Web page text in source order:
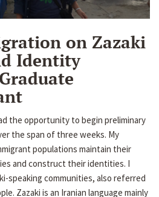
on Zazaki
Identity
the opportunity to begin preliminary
the span of three weeks. My
populations maintain their
and construct their identities. I
speaking communities, also referred
Zazaki is an Iranian language mainly